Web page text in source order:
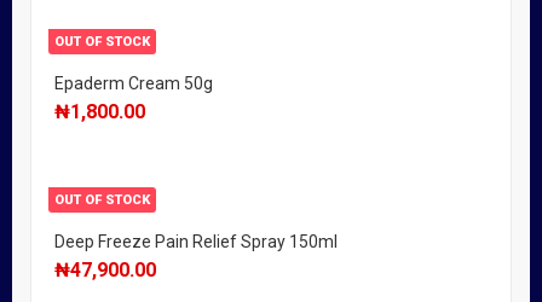
OUT OF STOCK
Epaderm Cream 50g
₦1,800.00
OUT OF STOCK
Deep Freeze Pain Relief Spray 150ml
₦47,900.00